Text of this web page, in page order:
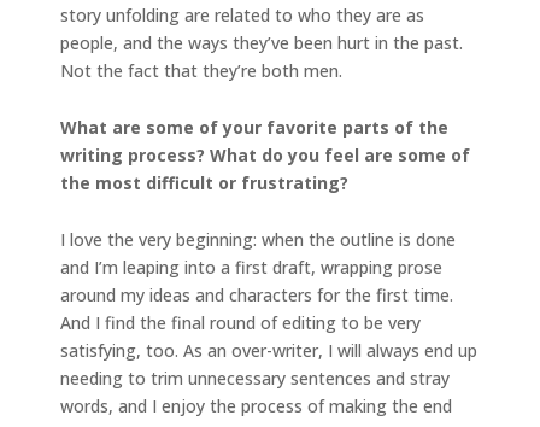
story unfolding are related to who they are as
people, and the ways they’ve been hurt in the past.
Not the fact that they’re both men.
What are some of your favorite parts of the
writing process? What do you feel are some of
the most difficult or frustrating?
I love the very beginning: when the outline is done
and I’m leaping into a first draft, wrapping prose
around my ideas and characters for the first time.
And I find the final round of editing to be very
satisfying, too. As an over-writer, I will always end up
needing to trim unnecessary sentences and stray
words, and I enjoy the process of making the end